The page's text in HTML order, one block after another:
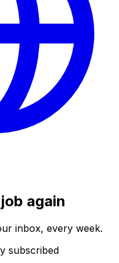
again
inbox, every week.
subscribed